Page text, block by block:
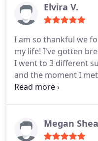
recommended to
Elvira V.
I am so thankful we
my life! I've gotten
I went to 3 different
and the moment I
knew she was the
after the surgery.
and making sure I
Megan Shea